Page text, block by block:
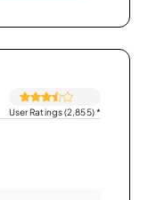
User Ratings (2,855)*